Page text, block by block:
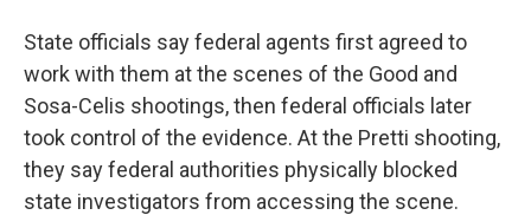
State officials say federal agents first agreed to
work with them at the scenes of the Good and
Sosa-Celis shootings, then federal officials later
took control of the evidence. At the Pretti shooting,
they say federal authorities physically blocked
state investigators from accessing the scene.